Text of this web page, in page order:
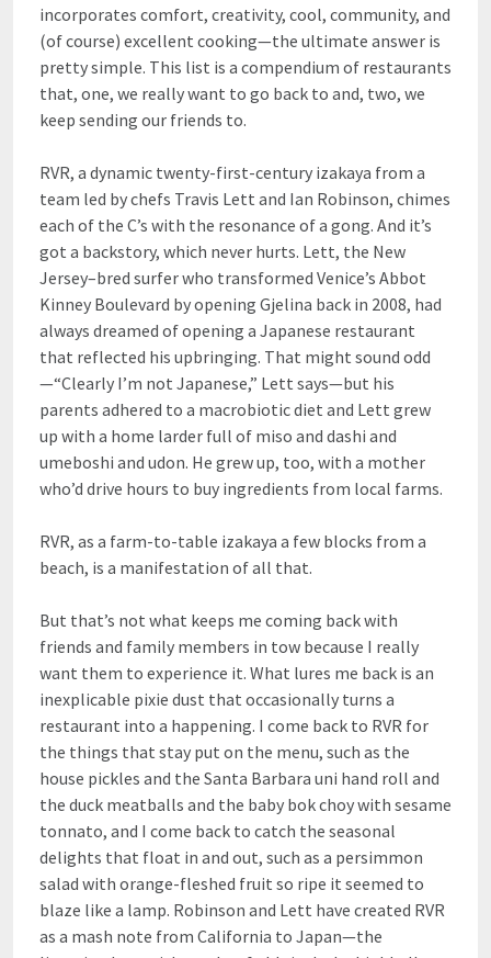
incorporates comfort, creativity, cool, community, and
(of course) excellent cooking—the ultimate answer is
pretty simple. This list is a compendium of restaurants
that, one, we really want to go back to and, two, we
keep sending our friends to.
RVR, a dynamic twenty-first-century izakaya from a
team led by chefs Travis Lett and Ian Robinson, chimes
each of the C’s with the resonance of a gong. And it’s
got a backstory, which never hurts. Lett, the New
Jersey–bred surfer who transformed Venice’s Abbot
Kinney Boulevard by opening Gjelina back in 2008, had
always dreamed of opening a Japanese restaurant
that reflected his upbringing. That might sound odd
—“Clearly I’m not Japanese,” Lett says—but his
parents adhered to a macrobiotic diet and Lett grew
up with a home larder full of miso and dashi and
umeboshi and udon. He grew up, too, with a mother
who’d drive hours to buy ingredients from local farms.
RVR, as a farm-to-table izakaya a few blocks from a
beach, is a manifestation of all that.
But that’s not what keeps me coming back with
friends and family members in tow because I really
want them to experience it. What lures me back is an
inexplicable pixie dust that occasionally turns a
restaurant into a happening. I come back to RVR for
the things that stay put on the menu, such as the
house pickles and the Santa Barbara uni hand roll and
the duck meatballs and the baby bok choy with sesame
tonnato, and I come back to catch the seasonal
delights that float in and out, such as a persimmon
salad with orange-fleshed fruit so ripe it seemed to
blaze like a lamp. Robinson and Lett have created RVR
as a mash note from California to Japan—the